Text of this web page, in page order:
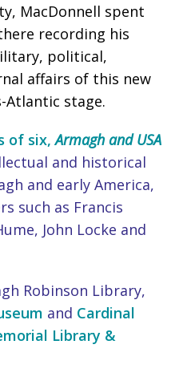
MacDonnell spent
recording his
political,
affairs of this new
Atlantic stage.
of six,Armagh and USA
and historical
and early America,
such as Francis
John Locke and
Robinson Library,
and Cardinal
Library &